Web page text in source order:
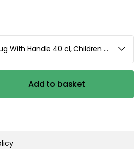
With Handle 40 cl, Children of the
Add to basket